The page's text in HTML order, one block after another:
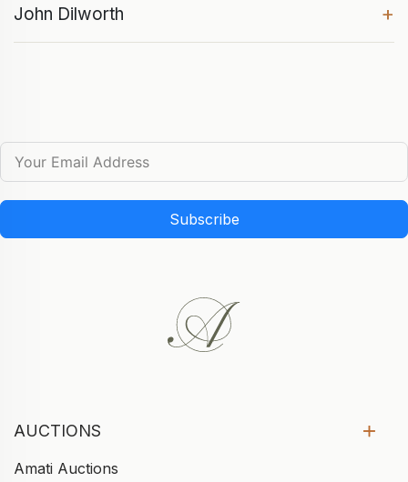
John Dilworth +
Subscribe
AUCTIONS
Amati Auctions